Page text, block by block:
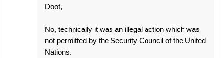
Doot,
No, technically it was an illegal action which was
not permitted by the Security Council of the United
Nations.